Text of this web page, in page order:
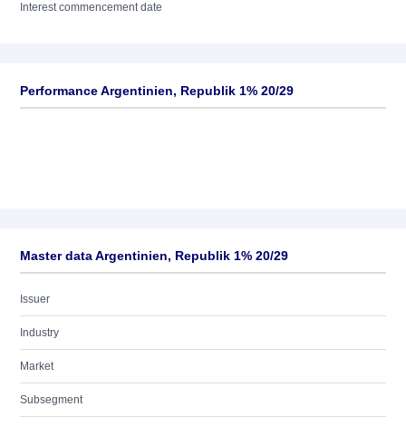
Interest commencement date
Performance Argentinien, Republik 1% 20/29
Master data Argentinien, Republik 1% 20/29
Issuer
Industry
Market
Subsegment